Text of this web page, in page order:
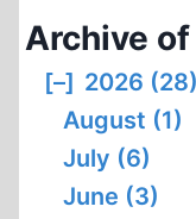
Archive
[–] 2026 (28)
August (1)
July (6)
June (3)